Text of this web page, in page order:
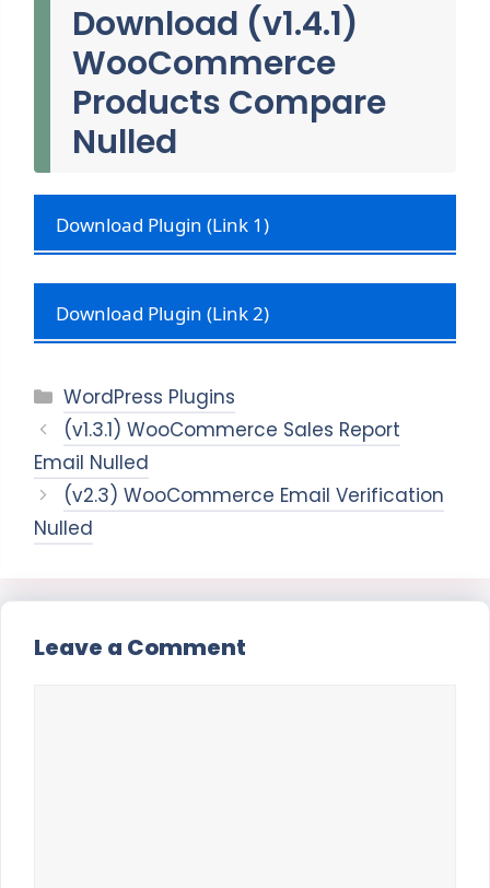
Download (v1.4.1)
WooCommerce
Products Compare
Nulled
Download Plugin (Link 1)
Download Plugin (Link 2)
Categories
WordPress Plugins
(v1.3.1) WooCommerce Sales Report
Email Nulled
(v2.3) WooCommerce Email Verification
Nulled
Leave a Comment